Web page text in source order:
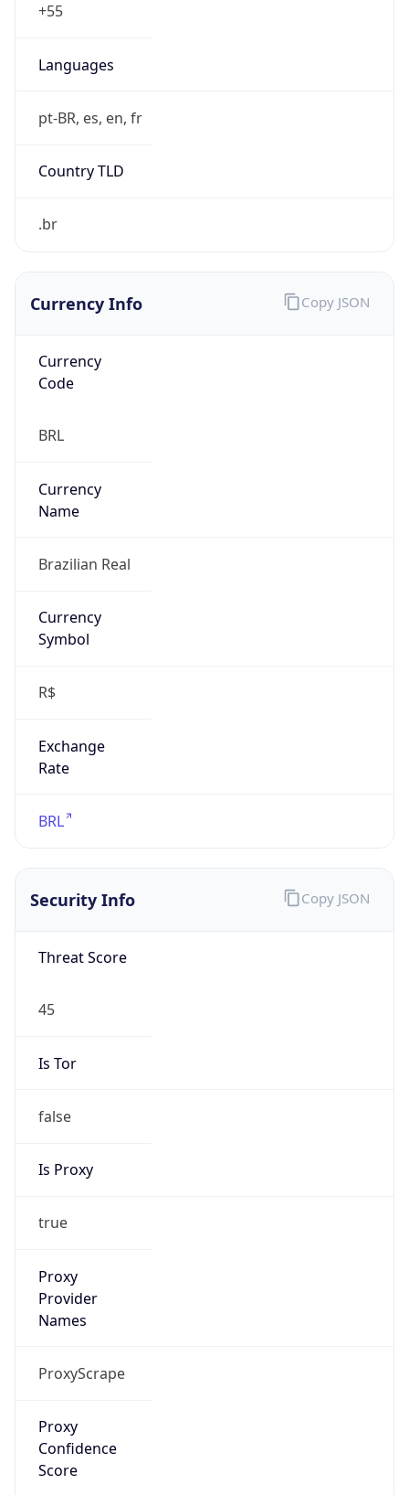
+55
Languages
pt-BR, es, en, fr
Country TLD
.br
Currency Info
Currency
Code
BRL
Currency
Name
Brazilian Real
Currency
Symbol
R$
Exchange
Rate
BRL
Copy JSON
Security Info
Threat Score
45
Is Tor
false
Is Proxy
true
Proxy
Provider
Names
ProxyScrape
Proxy
Confidence
Score
Copy JSON